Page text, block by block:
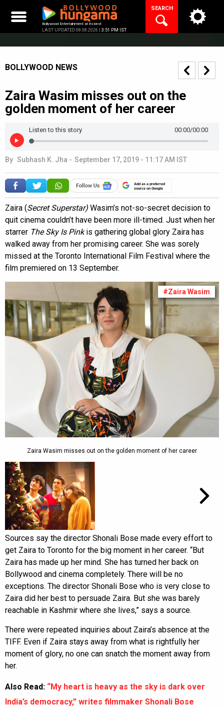
content
Bollywood Entertainment at its best
LAST UPDATED 08.08.2026 | 3:51 PM IST
SEARCH
BOLLYWOOD NEWS
Zaira Wasim misses out on the
golden moment of her career
/00:00
00:00
Listen to this story
By Subhash K. Jha - September 17, 2019 - 11:17 AM IST
Add as a preferred
source on Google
Zaira (Secret Superstar) Wasim’s not-so-secret decision to
quit cinema couldn’t have been more ill-timed. Just when her
starrer The Sky Is Pinkis gathering global glory Zaira has
walked away from her promising career. She was sorely
missed at the Toronto International Film Festival where the
film premiered on 13 September.
#Zaira Wasim
Zaira Wasim misses out on the golden moment of her career
Sources say the director Shonali Bose made every effort to
get Zaira to Toronto for the big moment in her career. “But
Zaira has made up her mind. She has turned her back on
Bollywood and cinema completely. There will be no
exceptions. The director Shonali Bose who is very close to
Zaira did her best to persuade Zaira. But she was barely
reachable in Kashmir where she lives,” says a source.
There were repeated inquiries about Zaira’s absence at the
TIFF. Even if Zaira stays away from what is rightfully her
moment of glory, no one can snatch the moment away from
her.
Also Read: “My heart is heavy as the sky is dark over
India’s democracy,” writes filmmaker Shonali Bose